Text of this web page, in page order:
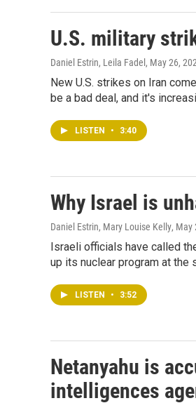
U.S. military
Daniel Estrin, Leila Fadel , May 26,
New U.S. strikes on Iran
be a bad deal, and it's
LISTEN • 3:40
Why Israel is
Daniel Estrin, Mary Louise Kelly, May
Israeli officials have called
up its nuclear program at the
LISTEN • 3:52
Netanyahu is
intelligences